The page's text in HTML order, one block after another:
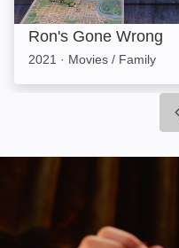
Ron's Gone Wrong
2021 · Movies / Family